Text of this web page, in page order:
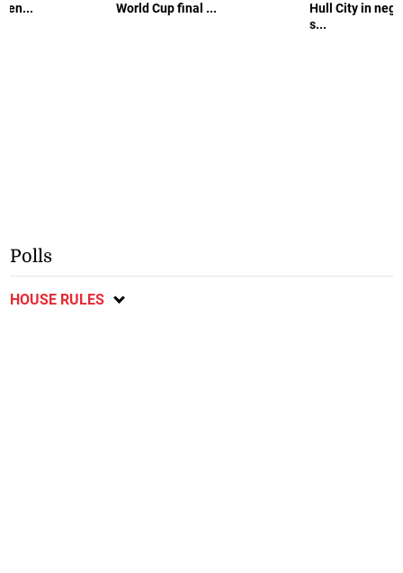
World Cup final ...
Hull City in
s...
Polls
HOUSE RULES